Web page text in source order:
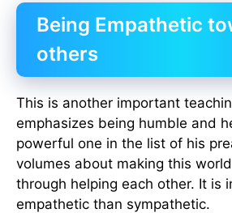
Being Empathetic
others
This is another important
emphasizes being humble and
powerful one in the list of his
volumes about making this
through helping each other. It is
empathetic than sympathetic.